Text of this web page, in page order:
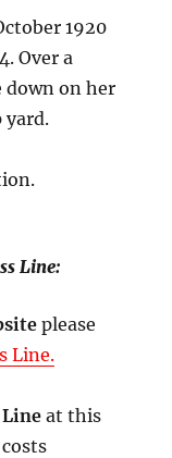
1920
Over a
down on her
yard.
Line:
please
Line.
at this